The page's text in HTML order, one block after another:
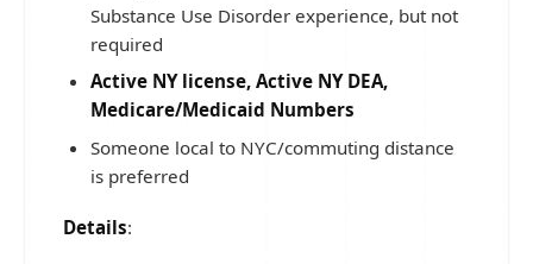
Substance Use Disorder experience, but not
required
Active NY license, Active NY DEA,
Medicare/Medicaid Numbers
Someone local to NYC/commuting distance
is preferred
Details: